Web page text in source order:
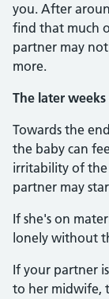
you. After
find that much
partner may
more.
The later
Towards the
the baby can
irritability of the
partner may
If she's on
lonely without
If your partner
to her midwife,